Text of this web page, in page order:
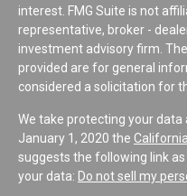
interest. FMG Suite is not
representative, broker -
investment advisory firm.
provided are for general
considered a solicitation for
We take protecting your data
January 1, 2020 the
suggests the following link
your data: Do not sell my